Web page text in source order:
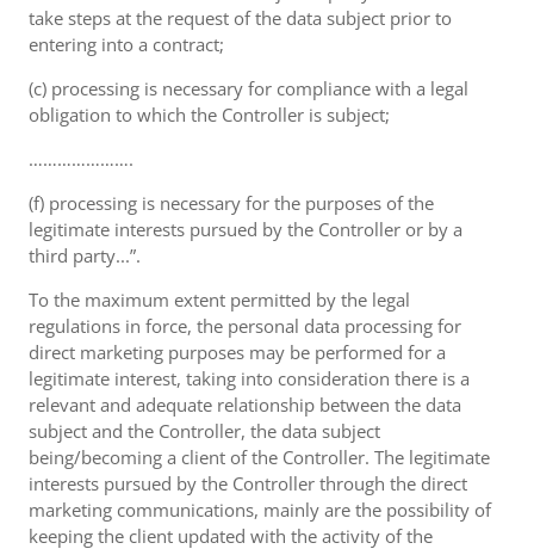
take steps at the request of the data subject prior to
entering into a contract;
(c) processing is necessary for compliance with a legal
obligation to which the Controller is subject;
………………….
(f) processing is necessary for the purposes of the
legitimate interests pursued by the Controller or by a
third party...”.
To the maximum extent permitted by the legal
regulations in force, the personal data processing for
direct marketing purposes may be performed for a
legitimate interest, taking into consideration there is a
relevant and adequate relationship between the data
subject and the Controller, the data subject
being/becoming a client of the Controller. The legitimate
interests pursued by the Controller through the direct
marketing communications, mainly are the possibility of
keeping the client updated with the activity of the